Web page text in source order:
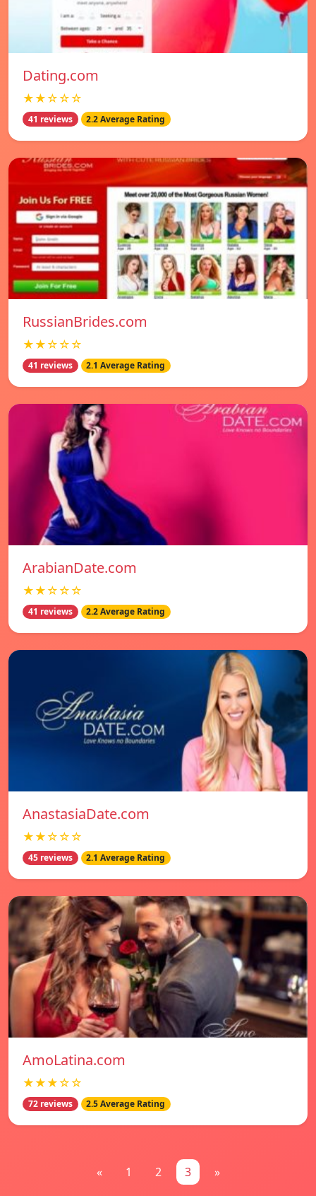
Dating.com
★★☆☆☆
41 reviews 2.2 Average Rating
RussianBrides.com
★★☆☆☆
41 reviews 2.1 Average Rating
ArabianDate.com
★★☆☆☆
41 reviews 2.2 Average Rating
AnastasiaDate.com
★★☆☆☆
45 reviews 2.1 Average Rating
AmoLatina.com
★★★☆☆
72 reviews 2.5 Average Rating
« 1 2 3 »